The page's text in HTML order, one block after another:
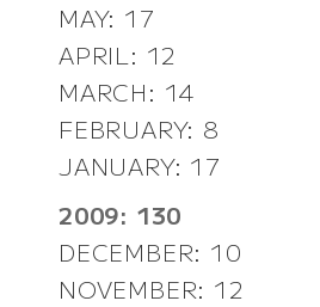
MAY: 17
APRIL: 12
MARCH: 14
FEBRUARY: 8
JANUARY: 17
2009: 130
DECEMBER: 10
NOVEMBER: 12